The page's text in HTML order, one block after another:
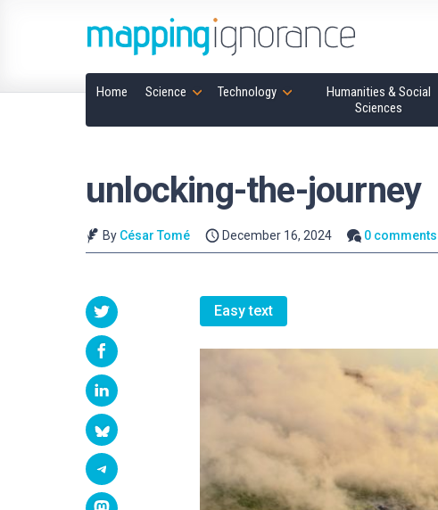
Home Science Technology
Humanities & Social
Sciences
unlocking-the-journey
By César Tomé December 16, 2024 0 comments
Easy text